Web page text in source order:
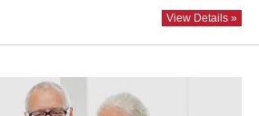
View Details »